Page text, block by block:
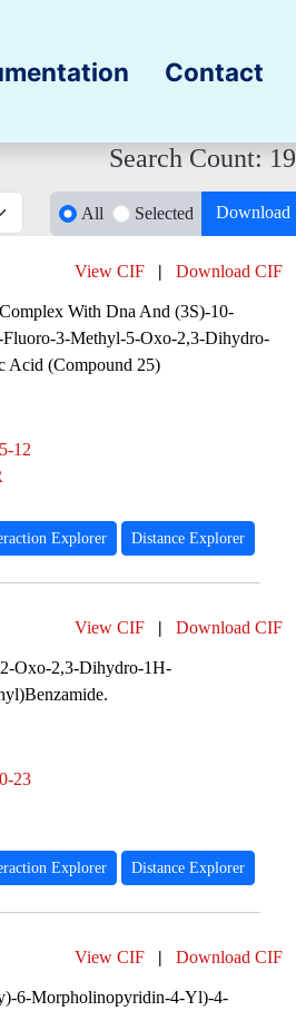
Contact
Search Count: 19
All Selected Download
View CIF | Download CIF
With Dna And (3S)-10-
3-Methyl-5-Oxo-2,3-Dihydro-
Acid (Compound 25)
12
Explorer Distance Explorer
View CIF | Download CIF
Oxo-2,3-Dihydro-1H-
23
Explorer Distance Explorer
View CIF | Download CIF
6-Morpholinopyridin-4-Yl)-4-